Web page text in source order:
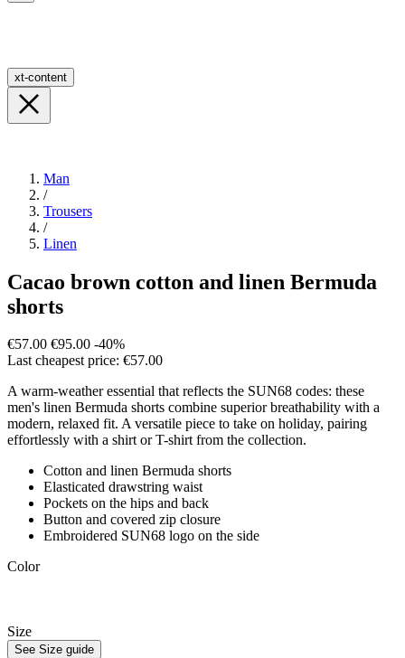
xt-content
Man
/
Trousers
/
Linen
Cacao brown cotton and linen Bermuda
shorts
€57.00 €95.00 -40%
Last cheapest price: €57.00
A warm-weather essential that reflects the SUN68 codes: these
men's linen Bermuda shorts combine superior breathability with a
modern, relaxed fit. A versatile piece to take on holiday, pairing
effortlessly with a shirt or T-shirt from the collection.
Cotton and linen Bermuda shorts
Elasticated drawstring waist
Pockets on the hips and back
Button and covered zip closure
Embroidered SUN68 logo on the side
Color
Size
See Size guide